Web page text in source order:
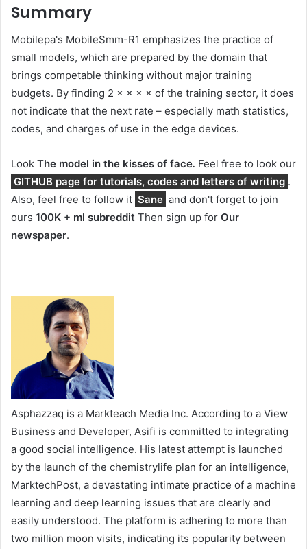
Summary
Mobilepa's MobileSmm-R1 emphasizes the practice of
small models, which are prepared by the domain that
brings competable thinking without major training
budgets. By finding 2 × × × × of the training sector, it does
not indicate that the next rate – especially math statistics,
codes, and charges of use in the edge devices.
Look The model in the kisses of face. Feel free to look our
GITHUB page for tutorials, codes and letters of writing .
Also, feel free to follow it Sane and don't forget to join
ours 100K + ml subreddit Then sign up for Our
newspaper.
Asphazzaq is a Markteach Media Inc. According to a View
Business and Developer, Asifi is committed to integrating
a good social intelligence. His latest attempt is launched
by the launch of the chemistrylife plan for an intelligence,
MarktechPost, a devastating intimate practice of a machine
learning and deep learning issues that are clearly and
easily understood. The platform is adhering to more than
two million moon visits, indicating its popularity between